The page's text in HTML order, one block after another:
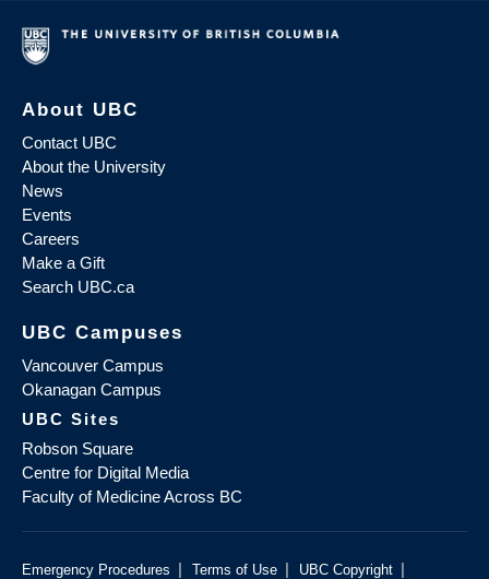
About UBC
Contact UBC
About the University
News
Events
Careers
Make a Gift
Search UBC.ca
UBC Campuses
Vancouver Campus
Okanagan Campus
UBC Sites
Robson Square
Centre for Digital Media
Faculty of Medicine Across BC
Emergency Procedures | Terms of Use | UBC Copyright |